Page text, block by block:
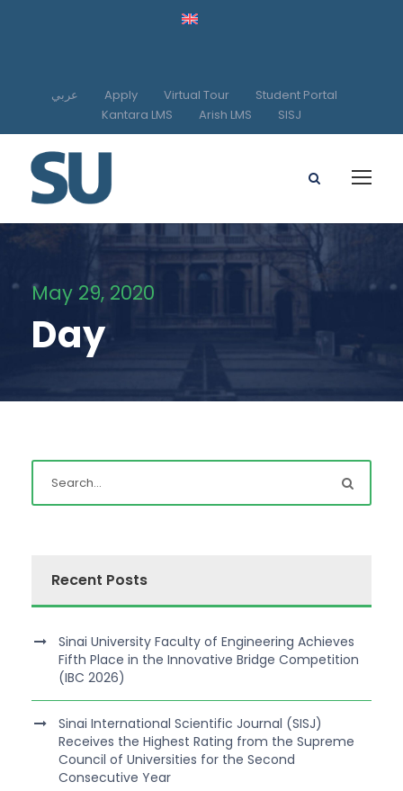
عربي Apply Virtual Tour
Student Portal
Kantara LMS
Arish LMS SISJ
May 29, 2020
Day
Recent Posts
Sinai University Faculty of Engineering Achieves
Fifth Place in the Innovative Bridge Competition
(IBC 2026)
Sinai International Scientific Journal (SISJ)
Receives the Highest Rating from the Supreme
Council of Universities for the Second
Consecutive Year